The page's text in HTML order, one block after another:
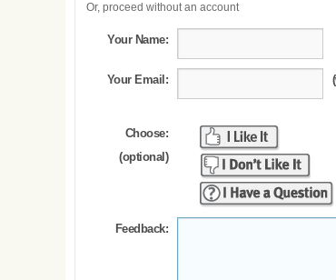
Or, proceed without an account
Your Name:
Your Email:
Choose:
(optional)
Feedback: